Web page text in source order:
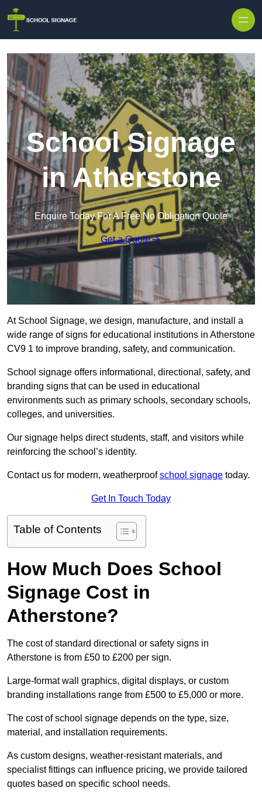
School Signage
in Atherstone
Enquire Today For A Free No Obligation Quote
Get a Quote
At School Signage, we design, manufacture, and install a
wide range of signs for educational institutions in Atherstone
CV9 1 to improve branding, safety, and communication.
School signage offers informational, directional, safety, and
branding signs that can be used in educational
environments such as primary schools, secondary schools,
colleges, and universities.
Our signage helps direct students, staff, and visitors while
reinforcing the school’s identity.
Contact us for modern, weatherproofschool signage today.
Get In Touch Today
Table of Contents
How Much Does School
Signage Cost in
Atherstone?
The cost of standard directional or safety signs in
Atherstone is from £50 to £200 per sign.
Large-format wall graphics, digital displays, or custom
branding installations range from £500 to £5,000 or more.
The cost of school signage depends on the type, size,
material, and installation requirements.
As custom designs, weather-resistant materials, and
specialist fittings can influence pricing, we provide tailored
quotes based on specific school needs.